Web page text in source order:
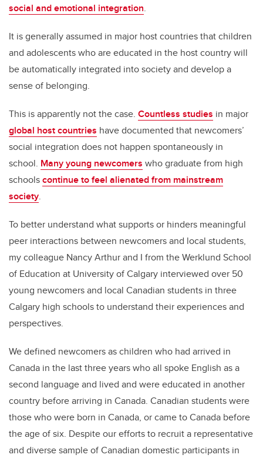
social and emotional integration.
It is generally assumed in major host countries that children
and adolescents who are educated in the host country will
be automatically integrated into society and develop a
sense of belonging.
This is apparently not the case. Countless studies in major
global host countries have documented that newcomers’
social integration does not happen spontaneously in
school. Many young newcomers who graduate from high
schoolscontinue to feel alienated from mainstream
society.
To better understand what supports or hinders meaningful
peer interactions between newcomers and local students,
my colleague Nancy Arthur and I from the Werklund School
of Education at University of Calgary interviewed over 50
young newcomers and local Canadian students in three
Calgary high schools to understand their experiences and
perspectives.
We defined newcomers as children who had arrived in
Canada in the last three years who all spoke English as a
second language and lived and were educated in another
country before arriving in Canada. Canadian students were
those who were born in Canada, or came to Canada before
the age of six. Despite our efforts to recruit a representative
and diverse sample of Canadian domestic participants in